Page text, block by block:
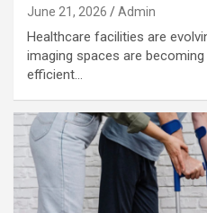
June 21, 2026 Admin
Healthcare facilities are
imaging spaces are
efficient…